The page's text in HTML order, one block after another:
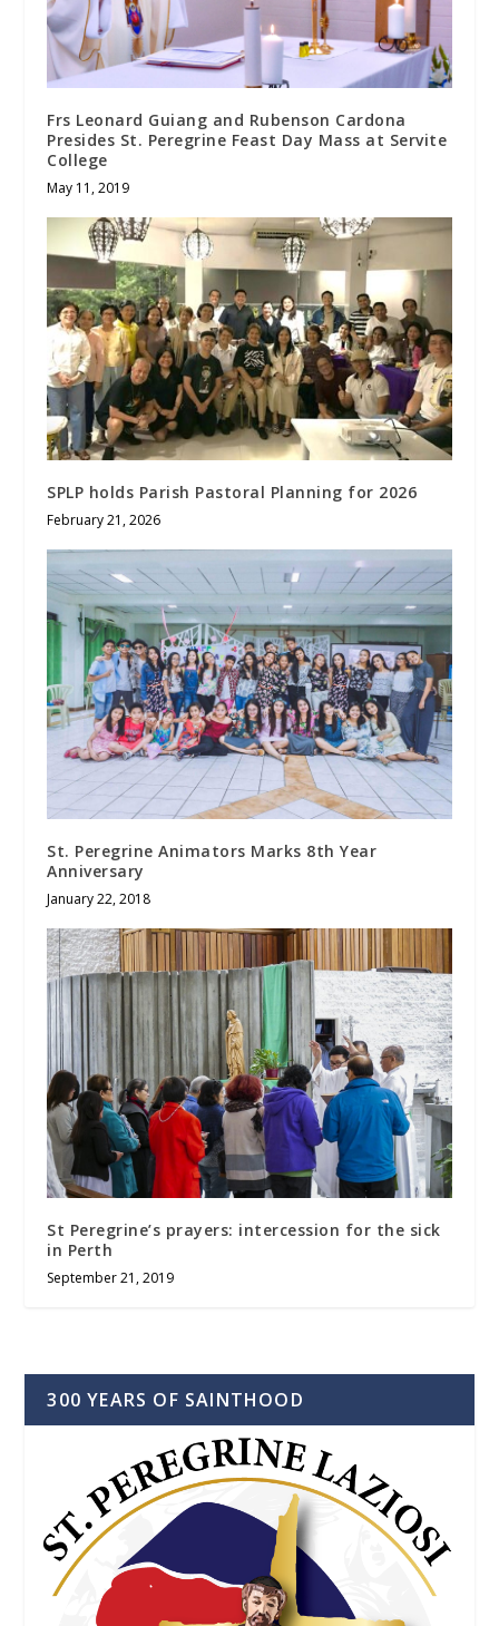
Frs Leonard Guiang and Rubenson Cardona
Presides St. Peregrine Feast Day Mass at Servite
College
May 11, 2019
SPLP holds Parish Pastoral Planning for 2026
February 21, 2026
St. Peregrine Animators Marks 8th Year
Anniversary
January 22, 2018
St Peregrine’s prayers: intercession for the sick
in Perth
September 21, 2019
300 YEARS OF SAINTHOOD